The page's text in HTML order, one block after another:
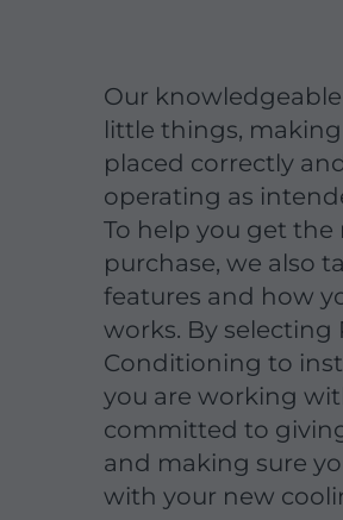
Our
little things,
placed correctly
operating as
To help you get
purchase, we also
features and how
works. By selecting
Conditioning to
you are working
committed to
and making sure
with your new